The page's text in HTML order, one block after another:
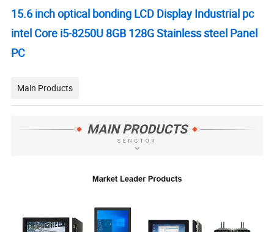
15.6 inch optical bonding LCD Display Industrial pc
intel Core i5-8250U 8GB 128G Stainless steel Panel
PC
Main Products